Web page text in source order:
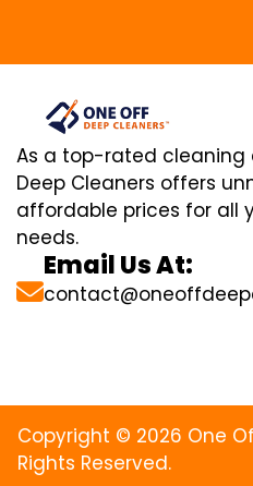
As a top-rated cleaning
Deep Cleaners offers
affordable prices for all
needs.
Email Us At:
Copyright © 2026 One
Rights Reserved.